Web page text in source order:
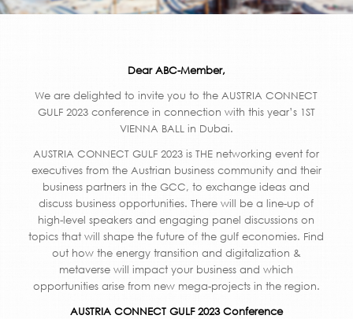
Dear ABC-Member,
We are delighted to invite you to the AUSTRIA CONNECT
GULF 2023 conference in connection with this year’s 1ST
VIENNA BALL in Dubai.
AUSTRIA CONNECT GULF 2023 is THE networking event for
executives from the Austrian business community and their
business partners in the GCC, to exchange ideas and
discuss business opportunities. There will be a line-up of
high-level speakers and engaging panel discussions on
topics that will shape the future of the gulf economies. Find
out how the energy transition and digitalization &
metaverse will impact your business and which
opportunities arise from new mega-projects in the region.
AUSTRIA CONNECT GULF 2023 Conference